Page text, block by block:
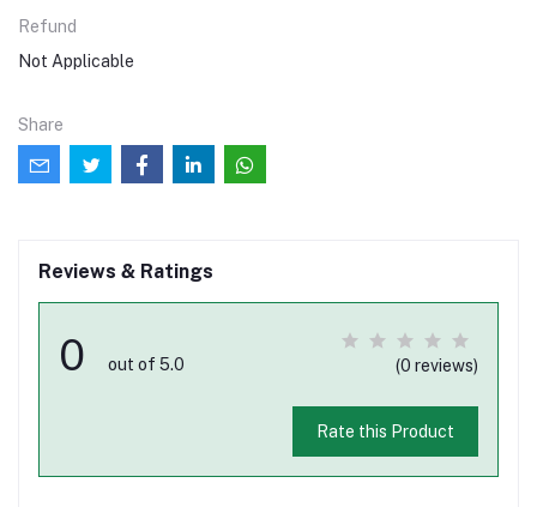
Refund
Not Applicable
Share
Reviews & Ratings
0 out of 5.0 (0 reviews)
Rate this Product